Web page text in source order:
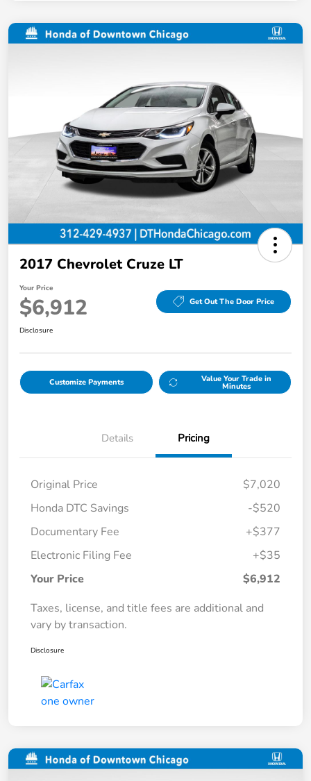
2017 Chevrolet Cruze LT
Your Price
$6,912 Get Out The Door Price
Disclosure
Customize Payments Value Your Trade in
Minutes
Details Pricing
Original Price
$7,020
Honda DTC Savings
-$520
Documentary Fee
+$377
Electronic Filing Fee
+$35
Your Price
$6,912
Taxes, license, and title fees are additional and
vary by transaction.
Disclosure